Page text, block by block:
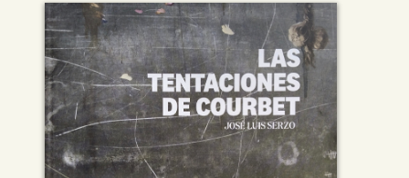
Biography
News
Videos